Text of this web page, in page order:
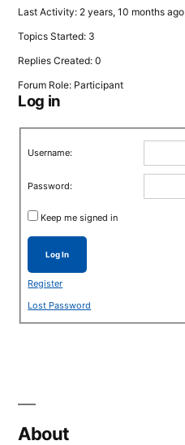
Last Activity: 2 years, 10 months ago
Topics Started: 3
Replies Created: 0
Forum Role: Participant
Log in
Username:
Password:
Keep me signed in
Log In
Register
Lost Password
About